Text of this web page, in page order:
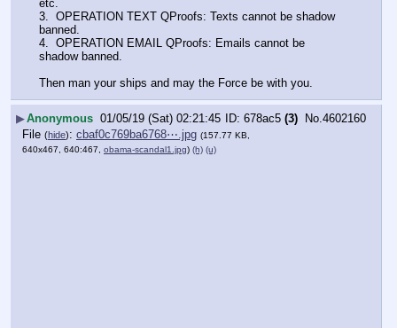
etc.
3.  OPERATION TEXT QProofs: Texts cannot be shadow
banned.
4.  OPERATION EMAIL QProofs: Emails cannot be
shadow banned.
Then man your ships and may the Force be with you.
▶Anonymous 01/05/19 (Sat) 02:21:45 678ac5 (3) No.4602160
File (hide): cbaf0c769ba6768⋯.jpg (157.77 KB,
640x467, 640:467, obama-scandal1.jpg) (h) (u)